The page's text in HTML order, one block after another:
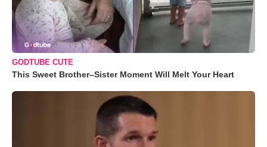
GODTUBE CUTE
This Sweet Brother–Sister Moment Will Melt Your Heart